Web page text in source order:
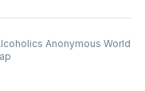
Anonymous World